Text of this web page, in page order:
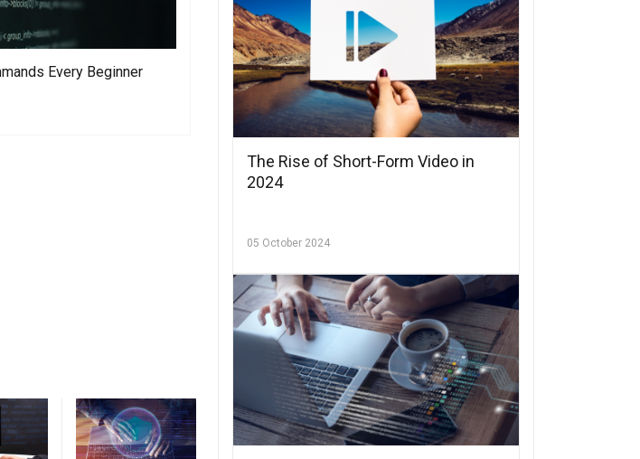
Every Beginner
The Rise of Short-Form Video in
2024
05 October 2024